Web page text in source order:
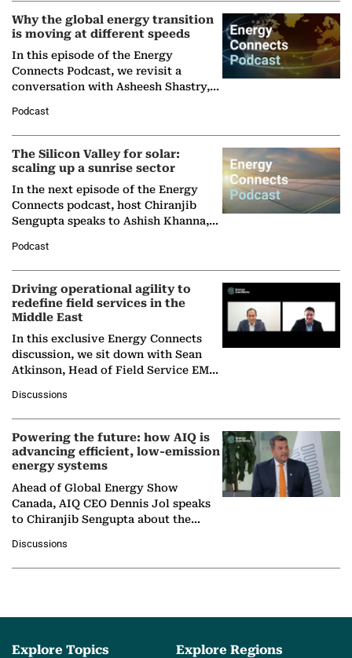
Why the global energy transition
is moving at different speeds
In this episode of the Energy
Connects Podcast, we revisit a
conversation with Asheesh Shastry,
Partner at Boston Consulting Group
(BCG),…
Podcast
The Silicon Valley for solar:
scaling up a sunrise sector
In the next episode of the Energy
Connects podcast, host Chiranjib
Sengupta speaks to Ashish Khanna,
Solar Alliance, as the…
Podcast
Driving operational agility to
redefine field services in the
Middle East
In this exclusive Energy Connects
discussion, we sit down with Sean
Atkinson, Head of Field Service EMA
company's…
Discussions
Powering the future: how AIQ is
advancing efficient, low-emission
energy systems
Ahead of Global Energy Show
Canada, AIQ CEO Dennis Jol speaks
to Chiranjib Sengupta about the
agentic AI in transforming…
Discussions
Explore Topics Explore Regions